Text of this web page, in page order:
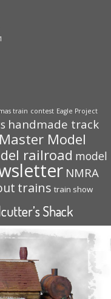
train contest Eagle Project
handmade track
Master Model
railroad model
NMRA
trains train show
Shack